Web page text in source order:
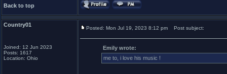
Back to top
Country01
Joined: 12 Jun 2023
Posts: 1617
Location: Ohio
Posted: Mon Jul 19, 2023 8:12 pm Post subject:
Emily wrote:
me to, i love his music !